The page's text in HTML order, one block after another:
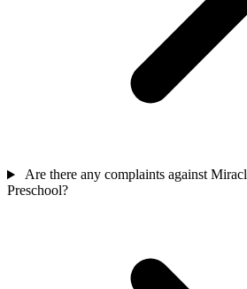
Are there any complaints against
Preschool?